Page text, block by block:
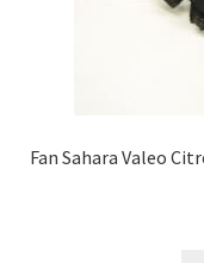
Fan Sahara Valeo